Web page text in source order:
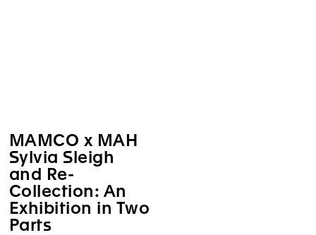
MAMCO x MAH
Sylvia Sleigh
and Re-
Collection: An
Exhibition in Two
Parts